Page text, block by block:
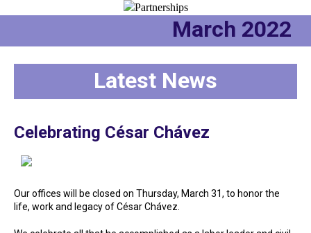
March 2022
Latest News
Celebrating César Chávez
Our offices will be closed on Thursday, March 31, to honor the
life, work and legacy of César Chávez.